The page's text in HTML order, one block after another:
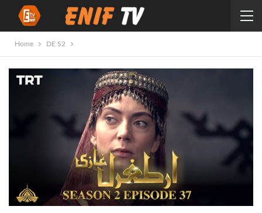
Home DE S2